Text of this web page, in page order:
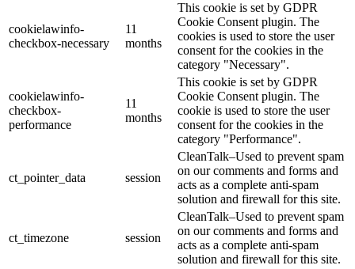
cookielawinfo-
checkbox-necessary
11
months
This cookie is set by GDPR
Cookie Consent plugin. The
cookies is used to store the user
consent for the cookies in the
category "Necessary".
cookielawinfo-
checkbox-
performance
11
months
This cookie is set by GDPR
Cookie Consent plugin. The
cookie is used to store the user
consent for the cookies in the
category "Performance".
ct_pointer_data session
CleanTalk–Used to prevent spam
on our comments and forms and
acts as a complete anti-spam
solution and firewall for this site.
ct_timezone session
CleanTalk–Used to prevent spam
on our comments and forms and
acts as a complete anti-spam
solution and firewall for this site.